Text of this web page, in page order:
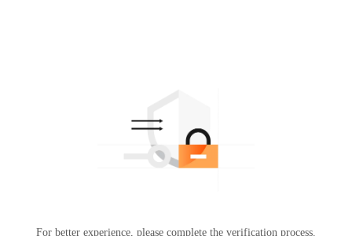
For better experience, please complete the verification process.